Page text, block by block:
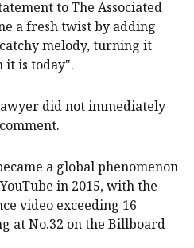
to The Associated
a fresh twist by adding
melody, turning it
it is today".
did not immediately
a global phenomenon
in 2015, with the
video exceeding 16
at No.32 on the Billboard